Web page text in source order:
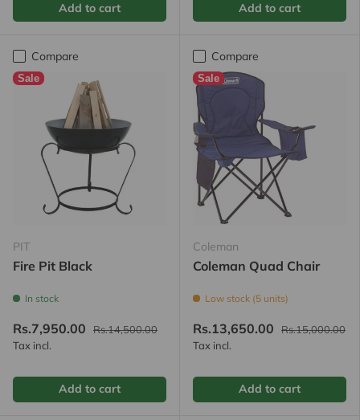
Add to cart Add to cart
Compare
Sale
PIT
Fire Pit Black
In stock
Rs.7,950.00
Rs.14,500.00
Tax incl.
Add to cart
Compare
Sale
Coleman
Coleman Quad Chair
Low stock (5 units)
Rs.13,650.00
Rs.15,000.00
Tax incl.
Add to cart